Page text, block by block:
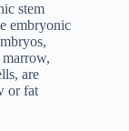
stem
embryonic
are
or fat